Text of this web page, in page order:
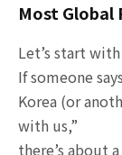
Most Global
Let’s start
If someone
Korea (or
with us,”
there’s about